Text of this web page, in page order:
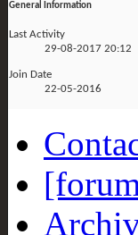
General Information
Last Activity
29-08-2017 20:12
Join Date
22-05-2016